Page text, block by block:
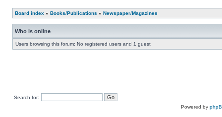
Board index » Books/Publications » Newspaper/Magazines
Who is online
Users browsing this forum: No registered users and 1 guest
Search for:
Powered by